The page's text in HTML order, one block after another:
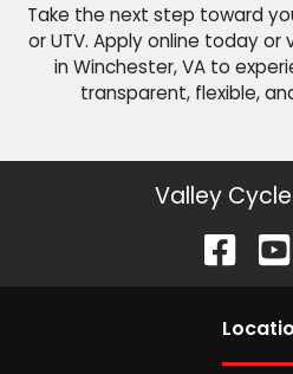
Take the next step toward
or UTV. Apply online today
in Winchester, VA to
transparent, flexible,
Valley